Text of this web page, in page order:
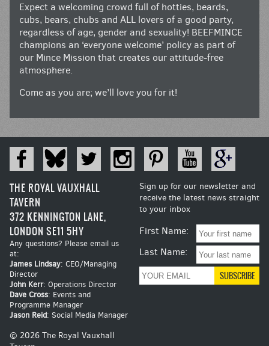
Expect a welcoming crowd full of hotties, beards,
cubs, bears, chubs and ALL lovers of a good party,
regardless of age, gender and sexuality! BEEFMINCE
champions an ‘everyone welcome’ policy as part of
our Mince Mission that creates our attitude-free
atmosphere.
Come as you are; we’ll love you for it!
THE ROYAL VAUXHALL
TAVERN
372 KENNINGTON LANE,
LONDON SE11 5HY
Any questions? Please email us
at:
James Lindsay: CEO/Managing
Director
John Kerr: Operations Director
Dave Cross: Events and
Programme Manager
Jason Reid: Social Media Manager
© 2026 The Royal Vauxhall
Sign up for our newsletter and
receive the latest news straight
to your inbox
First Name:
Last Name: